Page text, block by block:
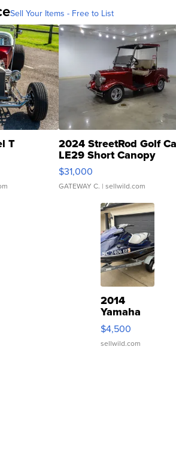
Sell Your Items - Free to List
T 2024 StreetRod Golf
LE29 Short Canopy
$31,000
GATEWAY C. | sellwild.com
2014
Yamaha
VX Deluxe
$4,500
sellwild.com